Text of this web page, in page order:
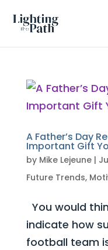
A Father’s Day
Important Gift
by Mike Lejeune|
Future Trends,
You would
indicate how
football team